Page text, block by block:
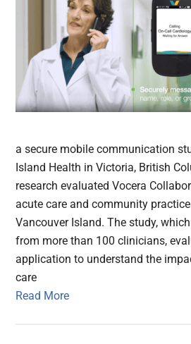
a secure mobile communication
Island Health in Victoria, British
research evaluated Vocera
acute care and community
Vancouver Island. The study,
from more than 100 clinicians,
application to understand the
care
Read More